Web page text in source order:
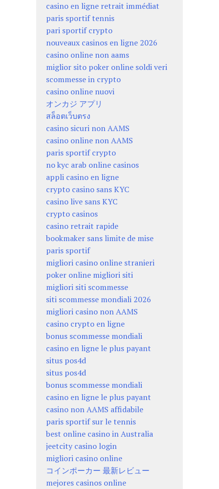
casino en ligne retrait immédiat
paris sportif tennis
pari sportif crypto
nouveaux casinos en ligne 2026
casino online non aams
miglior sito poker online soldi veri
scommesse in crypto
casino online nuovi
オンカジ アプリ
สล็อตเว็บตรง
casino sicuri non AAMS
casino online non AAMS
paris sportif crypto
no kyc arab online casinos
appli casino en ligne
crypto casino sans KYC
casino live sans KYC
crypto casinos
casino retrait rapide
bookmaker sans limite de mise
paris sportif
migliori casino online stranieri
poker online migliori siti
migliori siti scommesse
siti scommesse mondiali 2026
migliori casino non AAMS
casino crypto en ligne
bonus scommesse mondiali
casino en ligne le plus payant
situs pos4d
situs pos4d
bonus scommesse mondiali
casino en ligne le plus payant
casino non AAMS affidabile
paris sportif sur le tennis
best online casino in Australia
jeetcity casino login
migliori casino online
コインポーカー 最新レビュー
mejores casinos online